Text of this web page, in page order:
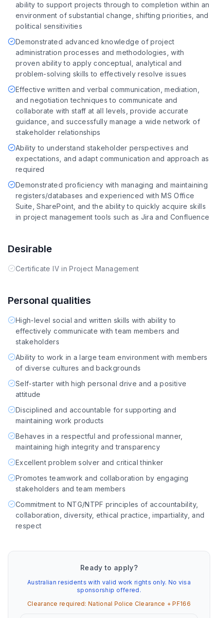
ability to support projects through to completion within an
environment of substantial change, shifting priorities, and
political sensitivities
Demonstrated advanced knowledge of project
administration processes and methodologies, with
proven ability to apply conceptual, analytical and
problem-solving skills to effectively resolve issues
Effective written and verbal communication, mediation,
and negotiation techniques to communicate and
collaborate with staff at all levels, provide accurate
guidance, and successfully manage a wide network of
stakeholder relationships
Ability to understand stakeholder perspectives and
expectations, and adapt communication and approach as
required
Demonstrated proficiency with managing and maintaining
registers/databases and experienced with MS Office
Suite, SharePoint, and the ability to quickly acquire skills
in project management tools such as Jira and Confluence
Desirable
Certificate IV in Project Management
Personal qualities
High-level social and written skills with ability to
effectively communicate with team members and
stakeholders
Ability to work in a large team environment with members
of diverse cultures and backgrounds
Self-starter with high personal drive and a positive
attitude
Disciplined and accountable for supporting and
maintaining work products
Behaves in a respectful and professional manner,
maintaining high integrity and transparency
Excellent problem solver and critical thinker
Promotes teamwork and collaboration by engaging
stakeholders and team members
Commitment to NTG/NTPF principles of accountability,
collaboration, diversity, ethical practice, impartiality, and
respect
Ready to apply?
Australian residents with valid work rights only. No visa
sponsorship offered.
Clearance required:National Police Clearance + PF166